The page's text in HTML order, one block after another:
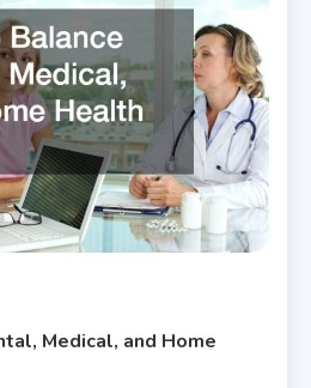
Medical, and Home